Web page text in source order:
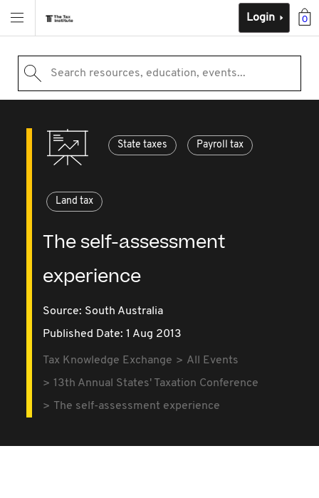
0
Login
Search resources, education, events...
State taxes Payroll tax
Land tax
The self-assessment
experience
Source: South Australia
Published Date: 1 Aug 2013
Tax Knowledge Exchange
All Events
13th Annual States' Taxation Conference
The self-assessment experience